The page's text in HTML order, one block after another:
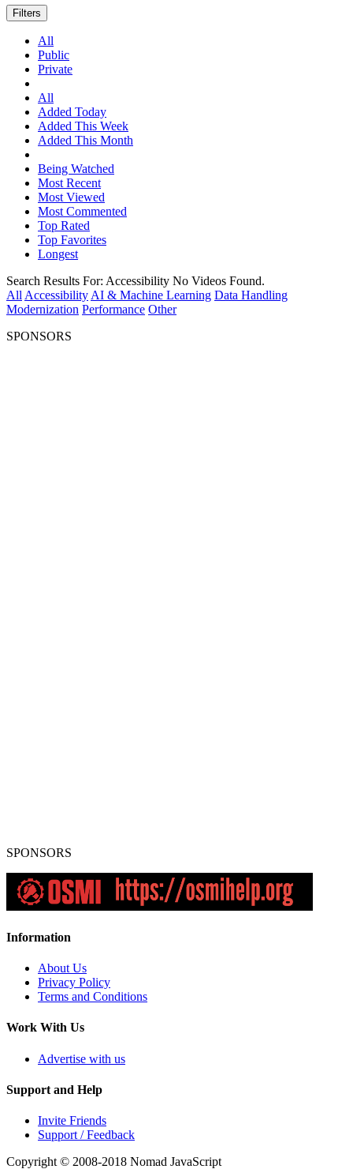
Filters
All
Public
Private
All
Added Today
Added This Week
Added This Month
Being Watched
Most Recent
Most Viewed
Most Commented
Top Rated
Top Favorites
Longest
Search Results For: Accessibility No Videos Found.
All Accessibility AI & Machine Learning Data Handling
Modernization Performance Other
SPONSORS
SPONSORS
Information
About Us
Privacy Policy
Terms and Conditions
Work With Us
Advertise with us
Support and Help
Invite Friends
Support / Feedback
Copyright © 2008-2018 Nomad JavaScript